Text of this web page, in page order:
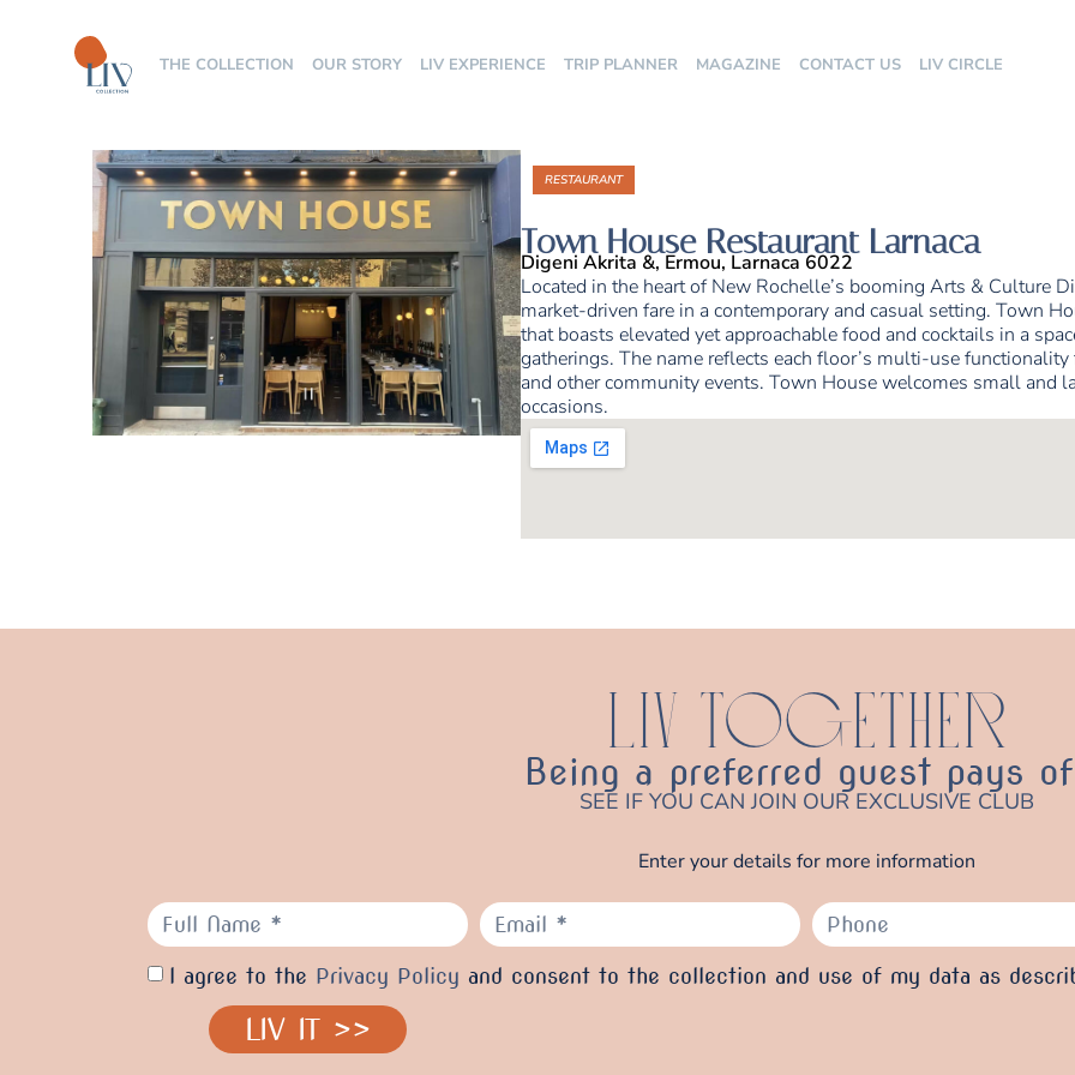
THE COLLECTION OUR STORY LIV EXPERIENCE TRIP PLANNER MAGAZINE CONTACT US LIV CIRCLE
RESTAURANT
Town House Restaurant Larnaca
Digeni Akrita &, Ermou, Larnaca 6022
Located in the heart of New Rochelle’s booming Arts & Culture
market-driven fare in a contemporary and casual setting. Town
that boasts elevated yet approachable food and cocktails in a
gatherings. The name reflects each floor’s multi-use
and other community events. Town House welcomes small and
occasions.
LIV TOGETHER
Being a preferred guest pays
SEE IF YOU CAN JOIN OUR EXCLUSIVE CLUB
Enter your details for more information
I agree to the Privacy Policy and consent to the collection and use of my data as
LIV IT >>